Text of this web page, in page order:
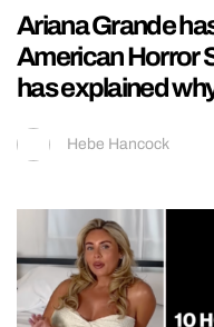
Ariana Grande
American Horror
has explained
Hebe Hancock